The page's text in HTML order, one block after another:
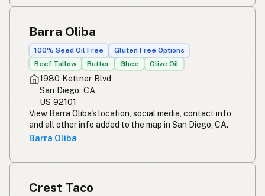
Barra Oliba
100% Seed Oil Free
Gluten Free Options
Beef Tallow
Butter Ghee Olive Oil
1980 Kettner Blvd
San Diego, CA
US 92101
View Barra Oliba's location, social media, contact info,
and all other info added to the map in San Diego, CA.
Barra Oliba
Crest Taco